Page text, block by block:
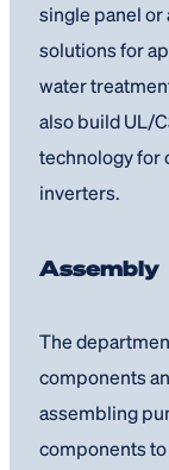
single panel
solutions for
water
also build UL/
technology for
inverters.
Assembly
The
components
assembling
components